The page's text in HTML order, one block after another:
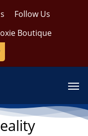
Follow Us
Boutique
Menu